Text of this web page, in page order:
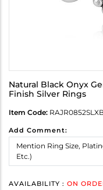
Natural Black Onyx
Finish Silver Rings
Item Code:
Add Comment:
AVAILABILITY : ON